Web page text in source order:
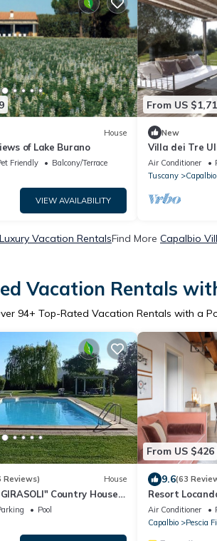
House
of Lake Burano
Friendly
Balcony/Terrace
VIEW AVAILABILITY
From US
New
Villa dei Tre
Air Conditioner
Tuscany
Capalbio
Vacation RentalsFind More Capalbio
Vacation Rentals
94+ Top-Rated Vacation Rentals with a
Reviews) House
Country House
Pool
From US $426
9.6(63
Resort
Air Conditioner
Capalbio
Pescia